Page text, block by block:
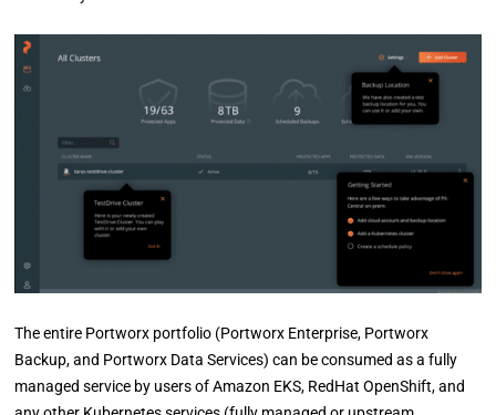
The entire Portworx portfolio (Portworx Enterprise, Portworx
Backup, and Portworx Data Services) can be consumed as a fully
managed service by users of Amazon EKS, RedHat OpenShift, and